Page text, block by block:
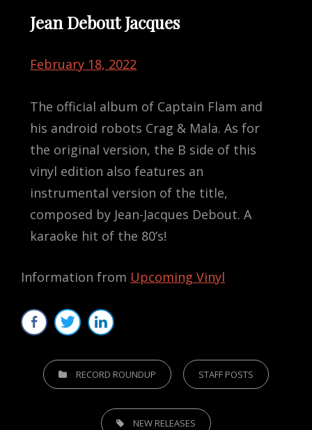
Jean Debout Jacques
February 18, 2022
The official album of Captain Flam and
his android robots Crag & Mala. As for
the original version, the B side of this
vinyl edition also features an
instrumental version of the title,
composed by Jean-Jacques Debout. A
karaoke hit of the 80’s!
Information from Upcoming Vinyl
CATEGORIESRECORD ROUNDUP STAFF POSTS
TAGS, NEW RELEASES